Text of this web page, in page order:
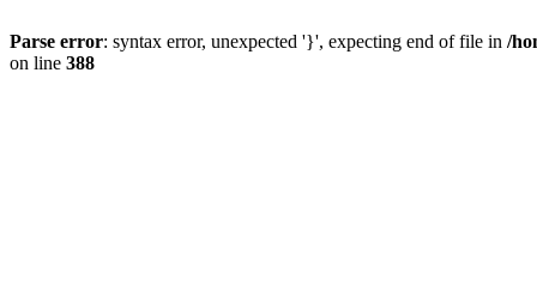
Parse error: syntax error, unexpected '}', expecting end of file in /
on line 388